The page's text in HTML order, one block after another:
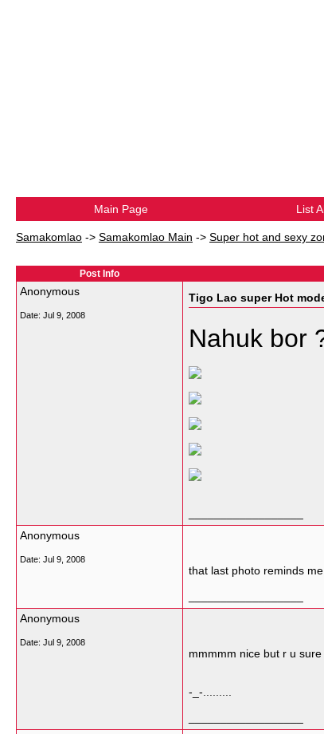
Main Page List
Samakomlao -> Samakomlao Main -> Super hot and sexy
Post Info
Anonymous
Date: Jul 9, 2008
Tigo Lao super Hot
Nahuk bor
Anonymous
Date: Jul 9, 2008
that last photo reminds
Anonymous
Date: Jul 9, 2008
mmmmm nice but r u
-_-.........